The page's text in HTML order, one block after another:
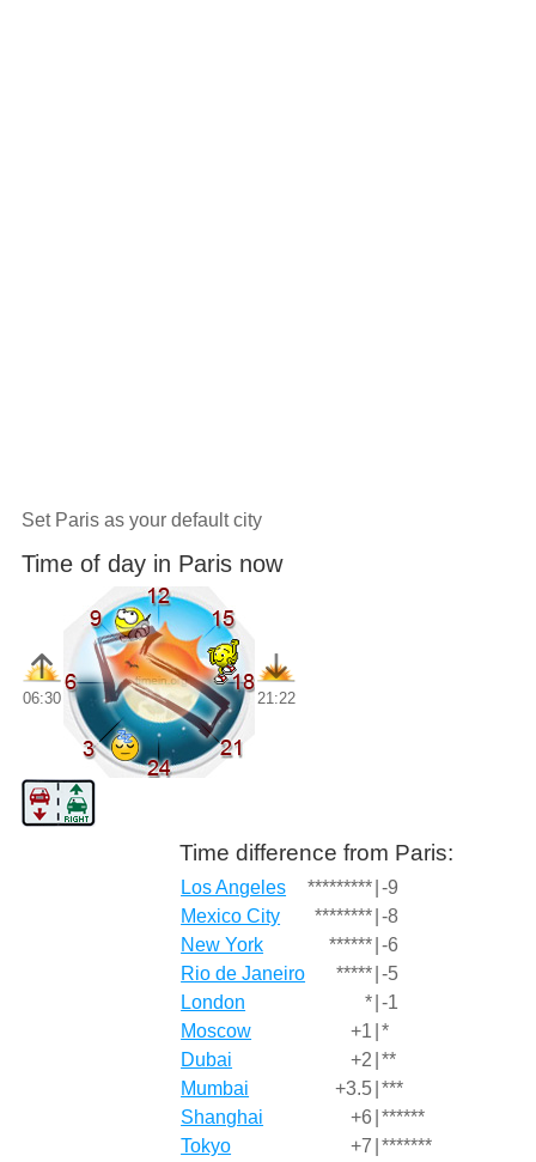
Set Paris as your default city
Time of day in Paris now
06:30 21:22
Time difference from Paris:
Los Angeles ********* -9
Mexico City
******** -8
New York
****** -6
Rio de Janeiro
***** -5
London
* -1
Moscow
+1 *
Dubai
+2 **
Mumbai
+3.5 ***
Shanghai
+6 ******
Tokyo
+7 *******